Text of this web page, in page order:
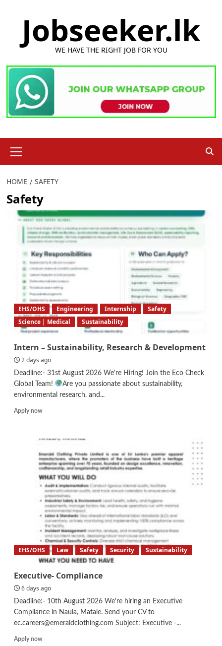
Jobseeker.lk
WE HAVE THE RIGHT JOB FOR YOU
Menu
HOME SAFETY
Safety
EHS/OHS Engineering Internship
Safety
Science | Medical
Sustainability
Intern – Sustainability, Research & Development
2 days ago
Deadline:- 31st August 2026 We're Hiring! Join the Eco Check
Global Team!
Are you passionate about sustainability,
environmental research, and...
Apply nowRead
Intern
Sustainability,
Research
&
Development
EHS/OHS Law Safety Security Sustainability
Executive- Compliance
6 days ago
Deadline:- 10th August 2026 We're hiring an Executive
Compliance in Naula, Matale. Send your CV to
ec.careers@emeraldclothing.com Subject: Executive -...
Apply nowRead